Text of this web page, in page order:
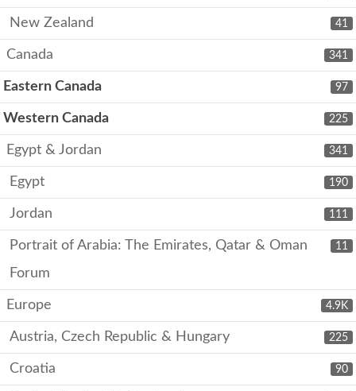
41
New Zealand
341
Canada
97
Eastern Canada
225
Western Canada
341
Egypt & Jordan
190
Egypt
111
Jordan
11
Portrait of Arabia: The Emirates, Qatar & Oman
Forum
4.9K
Europe
225
Austria, Czech Republic & Hungary
90
Croatia